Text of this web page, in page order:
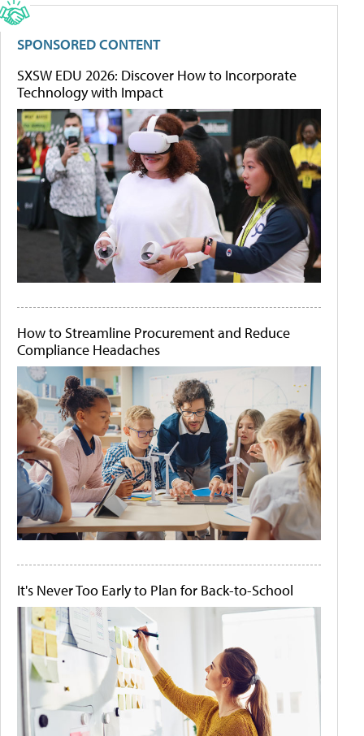
SPONSORED CONTENT
SXSW EDU 2026: Discover How to Incorporate
Technology with Impact
How to Streamline Procurement and Reduce
Compliance Headaches
It's Never Too Early to Plan for Back-to-School